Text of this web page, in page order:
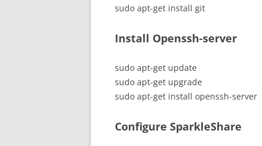
sudo apt-get install git
Install Openssh-server
sudo apt-get update
sudo apt-get upgrade
sudo apt-get install openssh-server
Configure SparkleShare